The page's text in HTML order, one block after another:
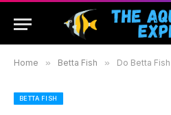
Home » Betta Fish » Do Betta Fish
BETTA FISH